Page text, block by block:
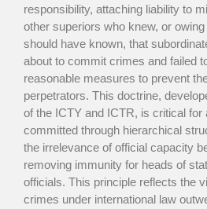
responsibility, attaching liability to
other superiors who knew, or
should have known, that
about to commit crimes and failed
reasonable measures to prevent
perpetrators. This doctrine,
of the ICTY and ICTR, is critical for
committed through hierarchical
the irrelevance of official capacity
removing immunity for heads of
officials. This principle reflects the
crimes under international law